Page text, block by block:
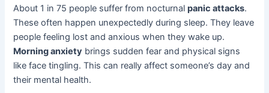
About 1 in 75 people suffer from nocturnalpanic attacks.
These often happen unexpectedly during sleep. They leave
people feeling lost and anxious when they wake up.
Morning anxiety brings sudden fear and physical signs
like face tingling. This can really affect someone’s day and
their mental health.